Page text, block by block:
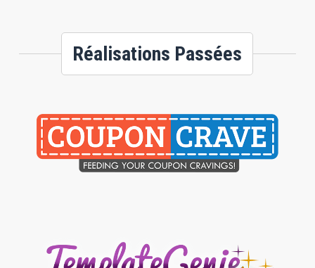
Réalisations Passées